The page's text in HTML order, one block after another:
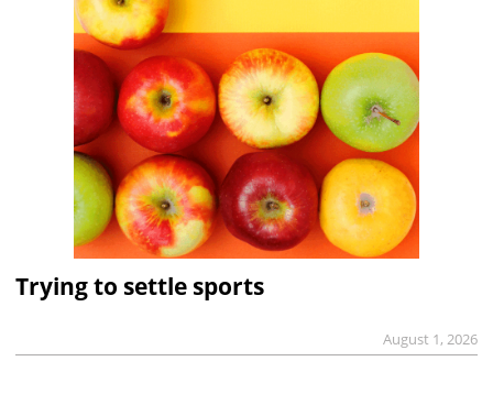
Trying to settle sports
August 1, 2026